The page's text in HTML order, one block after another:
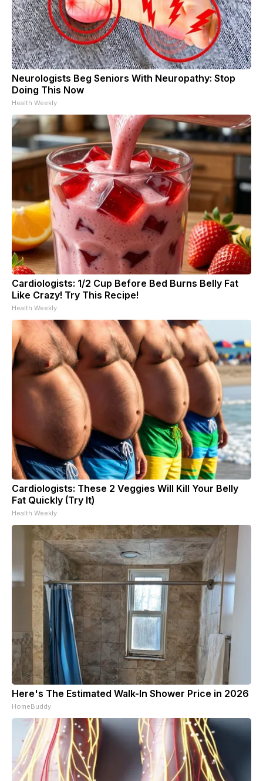
Neurologists Beg Seniors With Neuropathy: Stop
Doing This Now
Health Weekly
Cardiologists: 1/2 Cup Before Bed Burns Belly Fat
Like Crazy! Try This Recipe!
Health Weekly
Cardiologists: These 2 Veggies Will Kill Your Belly
Fat Quickly (Try It)
Health Weekly
Here's The Estimated Walk-In Shower Price in 2026
HomeBuddy